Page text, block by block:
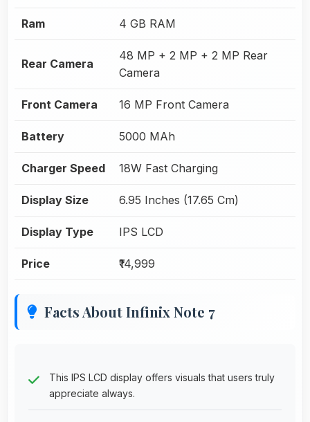
Ram 4 GB RAM
Rear Camera
48 MP + 2 MP + 2 MP Rear
Camera
Front Camera 16 MP Front Camera
Battery 5000 MAh
Charger Speed 18W Fast Charging
Display Size 6.95 Inches (17.65 Cm)
Display Type IPS LCD
Price ₹14,999
Facts About Infinix Note 7
This IPS LCD display offers visuals that users truly
appreciate always.